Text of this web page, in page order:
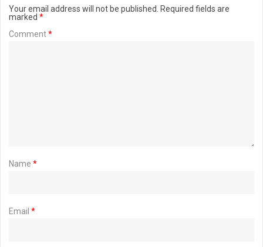
Your email address will not be published.
Required fields are
marked *
Comment*
Name *
Email *